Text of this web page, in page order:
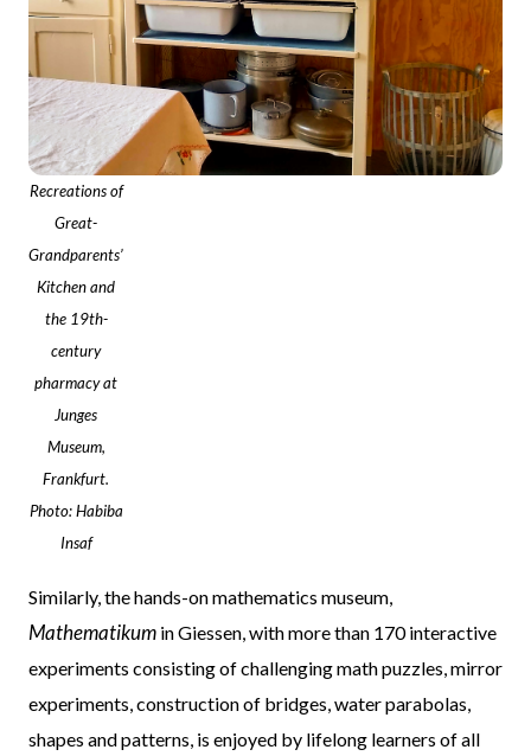
Recreations of
Great-
Grandparents’
Kitchen and
the 19th-
century
pharmacy at
Junges
Museum,
Frankfurt.
Photo: Habiba
Insaf
Similarly, the hands-on mathematics museum,
Mathematikum in Giessen, with more than 170 interactive
experiments consisting of challenging math puzzles, mirror
experiments, construction of bridges, water parabolas,
shapes and patterns, is enjoyed by lifelong learners of all